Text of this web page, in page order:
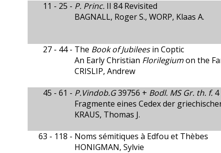
11 - 25 - P. Princ. II 84 Revisited
BAGNALL, Roger S., WORP, Klaas A.
27 - 44 - The Book of Jubileesin Coptic
An Early Christian Florilegiumon the
CRISLIP, Andrew
45 - 61 - P.Vindob.G39756 + Bodl. MS Gr. th. f.
Fragmente eines Cedex der
KRAUS, Thomas J.
63 - 118 - Noms sémitiques à Edfou et Thèbes
HONIGMAN, Sylvie